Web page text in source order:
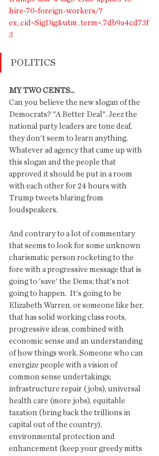
hire-70-foreign-workers/?
ex_cid=SigDig&utm_term=.7db9a4cd73f
3
POLITICS
MY TWO CENTS...
Can you believe the new slogan of the
Democrats? "A Better Deal". Jeez the
national party leaders are tone deaf,
they don't seem to learn anything.
Whatever ad agency that came up with
this slogan and the people that
approved it should be put in a room
with each other for 24 hours with
Trump tweets blaring from
loudspeakers.
And contrary to a lot of commentary
that seems to look for some unknown
charismatic person rocketing to the
fore with a progressive message that is
going to 'save' the Dems; that's not
going to happen.  It's going to be
Elizabeth Warren, or someone like her,
that has solid working class roots,
progressive ideas, combined with
economic sense and an understanding
of how things work. Someone who can
energize people with a vision of
common sense undertakings;
infrastructure repair (jobs), universal
health care (more jobs), equitable
taxation (bring back the trillions in
capital out of the country),
environmental protection and
enhancement (keep your greedy mitts